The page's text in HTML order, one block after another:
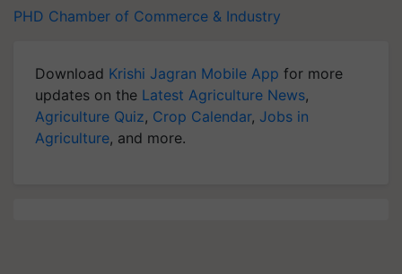
PHD Chamber of Commerce & Industry
Download Krishi Jagran Mobile App for more
updates on the Latest Agriculture News,
Agriculture Quiz, Crop Calendar, Jobs in
Agriculture, and more.